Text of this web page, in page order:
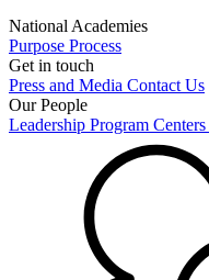
National Academies
Purpose Process
Get in touch
Press and Media Contact Us
Our People
Leadership Program Centers